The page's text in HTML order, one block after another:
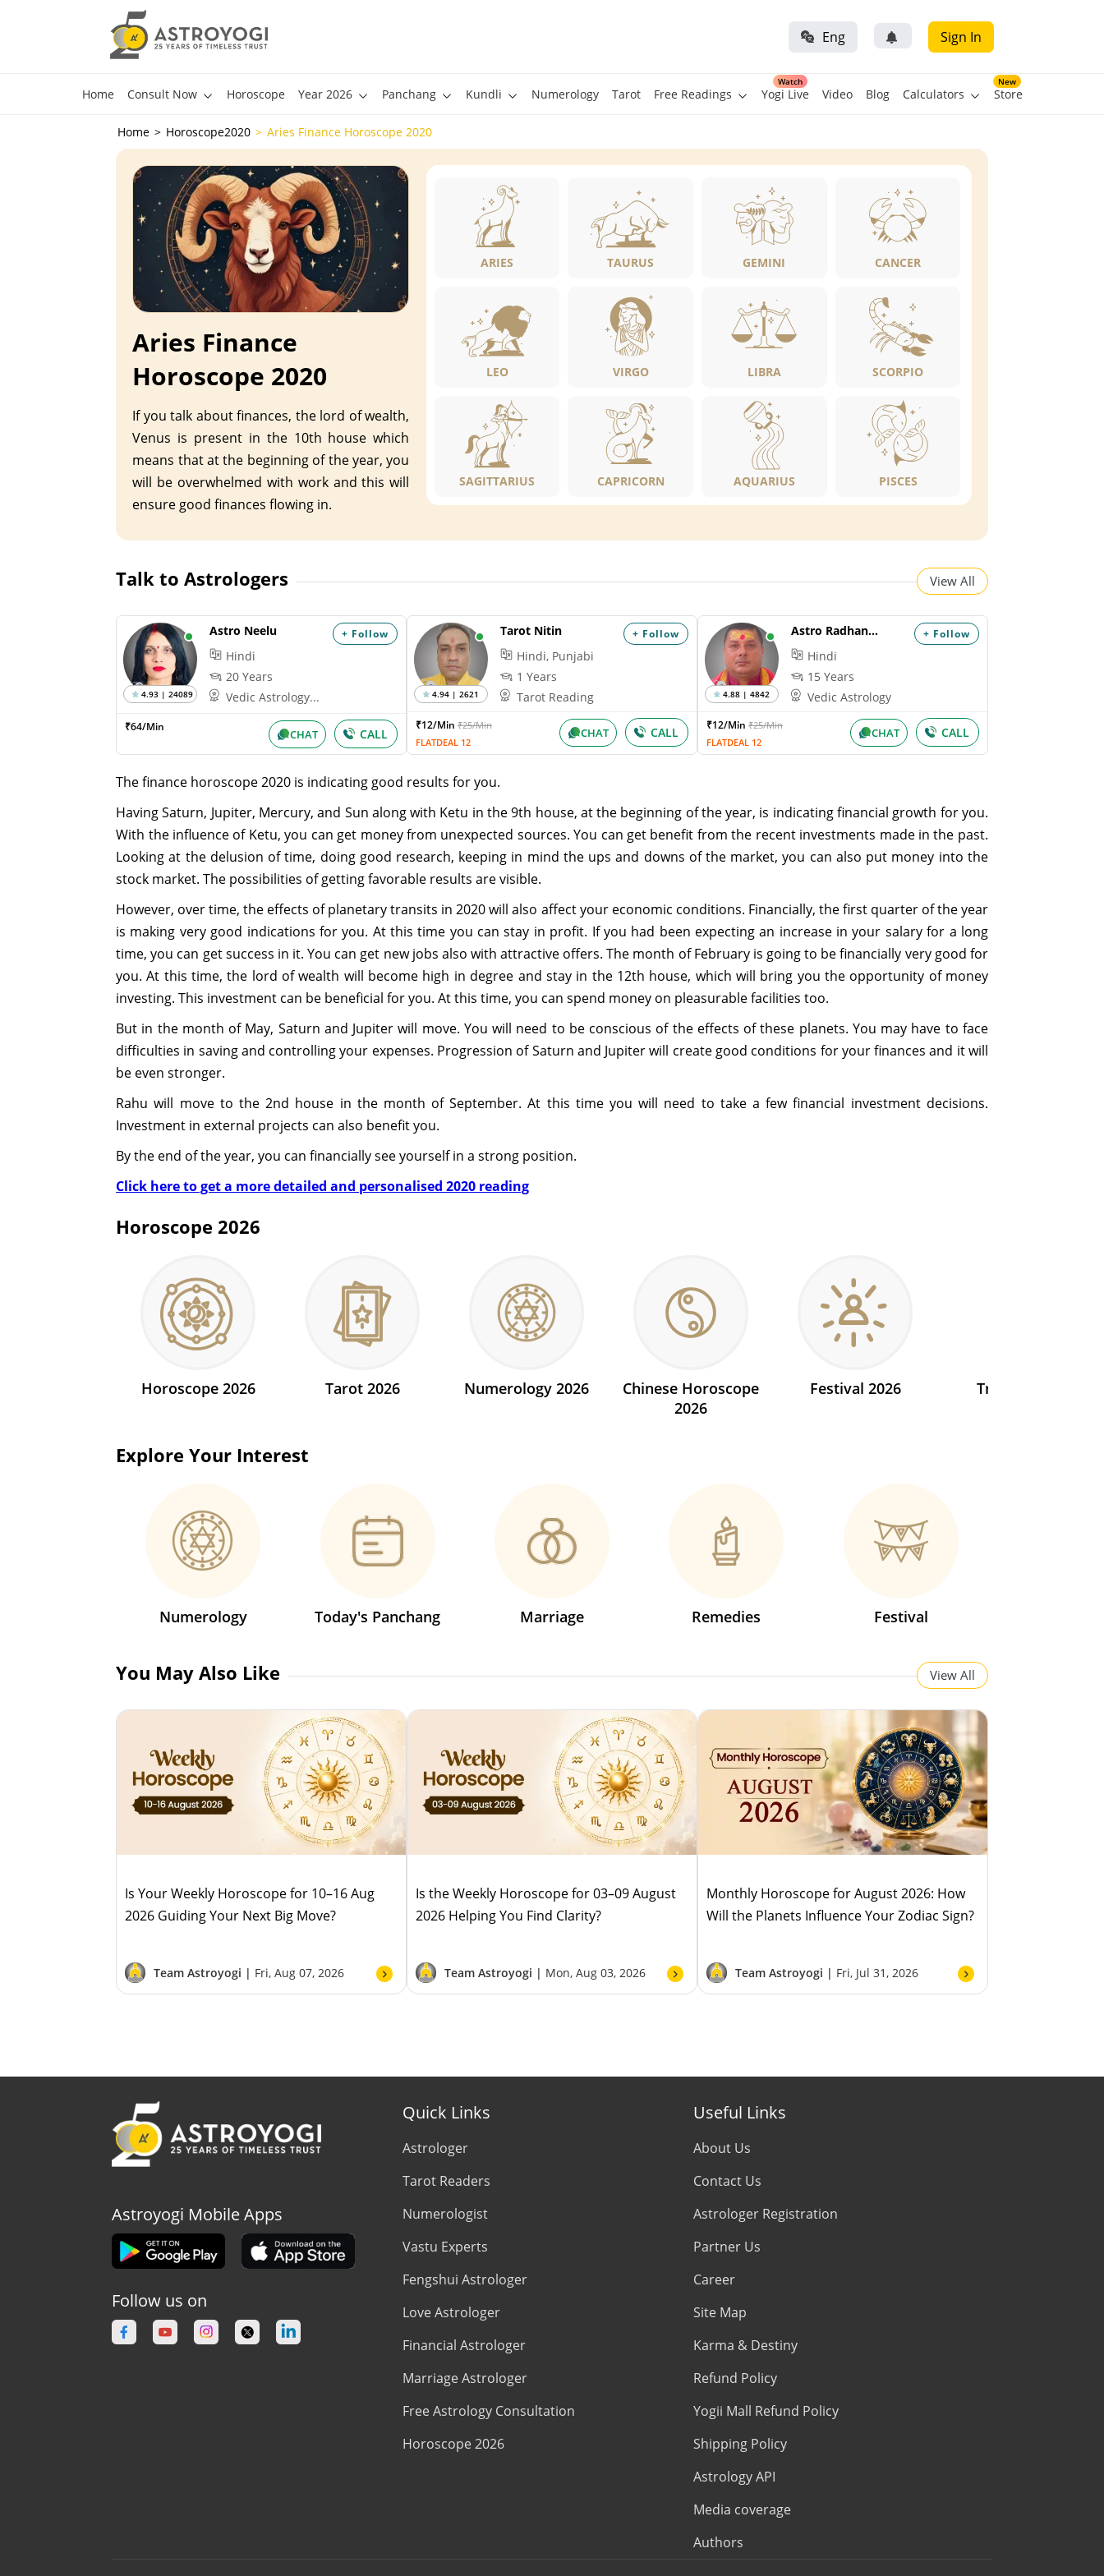
Eng Sign In
Home Consult Now Horoscope Year 2026 Panchang Kundli Numerology Tarot Free Readings
Watch
Yogi Live Video Blog Calculators
New
Store
Home Horoscope2020 Aries Finance Horoscope 2020
Aries Finance
Horoscope 2020
If you talk about finances, the lord of wealth,
Venus is present in the 10th house which
means that at the beginning of the year, you
will be overwhelmed with work and this will
ensure good finances flowing in.
ARIES TAURUS GEMINI CANCER
LEO VIRGO LIBRA SCORPIO
SAGITTARIUS CAPRICORN AQUARIUS PISCES
Talk to Astrologers View All
+ Follow
4.93 | 24089
Astro Neelu
Hindi
20 Years
Vedic Astrology...
₹64/Min
CHAT CALL
+ Follow
4.94 | 2621
Tarot Nitin
Hindi, Punjabi
1 Years
Tarot Reading
₹12/Min₹25/Min
FLATDEAL 12
CHAT CALL
+ Follow
4.88 | 4842
Astro Radhanandan
Hindi
15 Years
Vedic Astrology
₹12/Min ₹25/Min
FLATDEAL 12
CHAT CALL
The finance horoscope 2020 is indicating good results for you.
Having Saturn, Jupiter, Mercury, and Sun along with Ketu in the 9th house, at the beginning of the year, is indicating financial growth for you.
With the influence of Ketu, you can get money from unexpected sources. You can get benefit from the recent investments made in the past.
Looking at the delusion of time, doing good research, keeping in mind the ups and downs of the market, you can also put money into the
stock market. The possibilities of getting favorable results are visible.
However, over time, the effects of planetary transits in 2020 will also affect your economic conditions. Financially, the first quarter of the year
is making very good indications for you. At this time you can stay in profit. If you had been expecting an increase in your salary for a long
time, you can get success in it. You can get new jobs also with attractive offers. The month of February is going to be financially very good for
you. At this time, the lord of wealth will become high in degree and stay in the 12th house, which will bring you the opportunity of money
investing. This investment can be beneficial for you. At this time, you can spend money on pleasurable facilities too.
But in the month of May, Saturn and Jupiter will move. You will need to be conscious of the effects of these planets. You may have to face
difficulties in saving and controlling your expenses. Progression of Saturn and Jupiter will create good conditions for your finances and it will
be even stronger.
Rahu will move to the 2nd house in the month of September. At this time you will need to take a few financial investment decisions.
Investment in external projects can also benefit you.
By the end of the year, you can financially see yourself in a strong position.
Click here to get a more detailed and personalised 2020 reading
Horoscope 2026
Horoscope 2026 Tarot 2026 Numerology 2026
Chinese Horoscope
2026
Festival 2026 Transit 2026
Explore Your Interest
Numerology Today's Panchang Marriage Remedies Festival
You May Also Like View All
Is Your Weekly Horoscope for 10–16 Aug
2026 Guiding Your Next Big Move?
Team Astroyogi | Fri, Aug 07, 2026
Is the Weekly Horoscope for 03–09 August
2026 Helping You Find Clarity?
Team Astroyogi | Mon, Aug 03, 2026
Monthly Horoscope for August 2026: How
Will the Planets Influence Your Zodiac Sign?
Team Astroyogi | Fri, Jul 31, 2026
Astroyogi Mobile Apps
Follow us on
Quick Links
Astrologer
Tarot Readers
Numerologist
Vastu Experts
Fengshui Astrologer
Love Astrologer
Financial Astrologer
Marriage Astrologer
Free Astrology Consultation
Horoscope 2026
Useful Links
About Us
Contact Us
Astrologer Registration
Partner Us
Career
Site Map
Karma & Destiny
Refund Policy
Yogii Mall Refund Policy
Shipping Policy
Astrology API
Media coverage
Authors